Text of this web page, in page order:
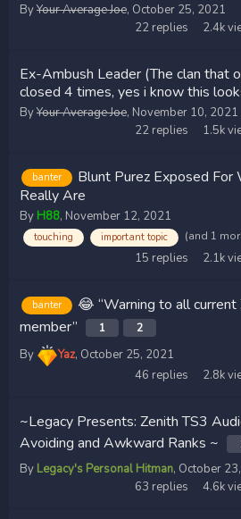
ByYour Average Joe, October 25, 2021
22 replies 2.4k
Ex-Ambush Leader (The clan that
closed 4 times, yes i know this
ByYour Average Joe, November 10, 2021
22 replies 1.5k
banter
Blunt Purez Exposed For
Really Are
By H88, November 12, 2021
touching important topic (and 1
15 replies 2.1k
banter
😂 “Warning to all
member”
1 2
By Yaz, October 25, 2021
46 replies 2.8k
~Legacy Presents: Zenith TS3
Avoiding and Awkward Ranks ~
By Legacy's Personal Hitman, October
63 replies 4.6k